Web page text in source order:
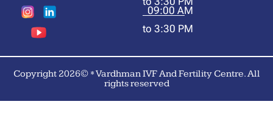
09:00 AM
to 3:30 PM
Copyright 2026© * Vardhman IVF And Fertility Centre. All
rights reserved